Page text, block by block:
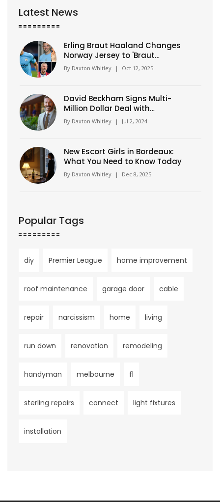
Latest News
Erling Braut Haaland Changes
Norway Jersey to 'Braut
Haaland'
By Daxton Whitley | Oct 12, 2025
David Beckham Signs Multi-
Million Dollar Deal with
Wimbledon to Become Brand
Ambassador
By Daxton Whitley | Jul 2, 2024
New Escort Girls in Bordeaux:
What You Need to Know Today
By Daxton Whitley | Dec 8, 2025
Popular Tags
diy Premier League home improvement
roof maintenance garage door cable
repair narcissism home living
run down renovation remodeling
handyman melbourne fl
sterling repairs connect light fixtures
installation